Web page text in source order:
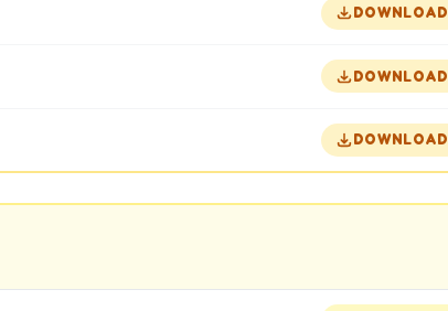
DOWNLOAD
DOWNLOAD
DOWNLOAD